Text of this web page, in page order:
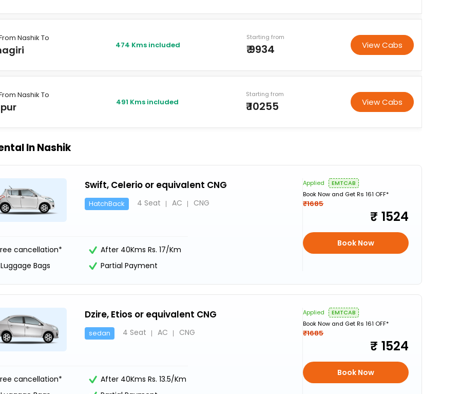
Nashik To
474 Kms included
Starting from
₹ 9934 View Cabs
Nashik To
491 Kms included
Starting from
₹ 10255 View Cabs
In Nashik
Swift, Celerio or equivalent CNG
HatchBack 4 Seat AC CNG
cancellation*
After 40Kms Rs. 17/Km
Luggage Bags
Partial Payment
Applied
EMTCAB
Book Now and Get Rs 161 OFF*
₹1685
1524
Book Now
Dzire, Etios or equivalent CNG
sedan 4 Seat AC CNG
cancellation*
After 40Kms Rs. 13.5/Km
Applied
EMTCAB
Book Now and Get Rs 161 OFF*
₹1685
1524
Book Now